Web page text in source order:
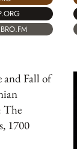
and Fall of
The
1700